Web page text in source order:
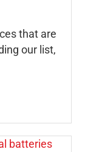
that are
our list,